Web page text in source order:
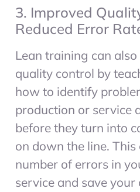
3. Improved
Reduced Error
Lean training can
quality control by
how to identify
production or service
before they turn into
on down the line. This
number of errors in
service and save